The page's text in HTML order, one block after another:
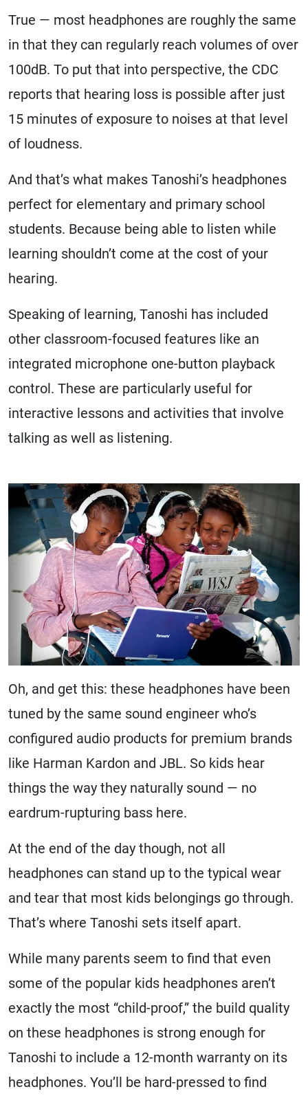
True — most headphones are roughly the same
in that they can regularly reach volumes of over
100dB. To put that into perspective, the CDC
reports that hearing loss is possible after just
15 minutes of exposure to noises at that level
of loudness.
And that’s what makes Tanoshi’s headphones
perfect for elementary and primary school
students. Because being able to listen while
learning shouldn’t come at the cost of your
hearing.
Speaking of learning, Tanoshi has included
other classroom-focused features like an
integrated microphone one-button playback
control. These are particularly useful for
interactive lessons and activities that involve
talking as well as listening.
Oh, and get this: these headphones have been
tuned by the same sound engineer who’s
configured audio products for premium brands
like Harman Kardon and JBL. So kids hear
things the way they naturally sound — no
eardrum-rupturing bass here.
At the end of the day though, not all
headphones can stand up to the typical wear
and tear that most kids belongings go through.
That’s where Tanoshi sets itself apart.
While many parents seem to find that even
some of the popular kids headphones aren’t
exactly the most “child-proof,” the build quality
on these headphones is strong enough for
Tanoshi to include a 12-month warranty on its
headphones. You’ll be hard-pressed to find